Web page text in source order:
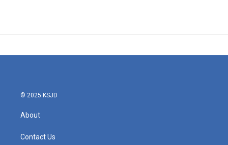
© 2025 KSJD
About
Contact Us